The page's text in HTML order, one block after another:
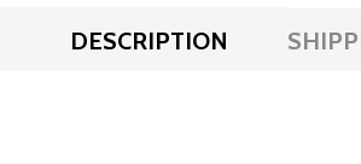
DESCRIPTION